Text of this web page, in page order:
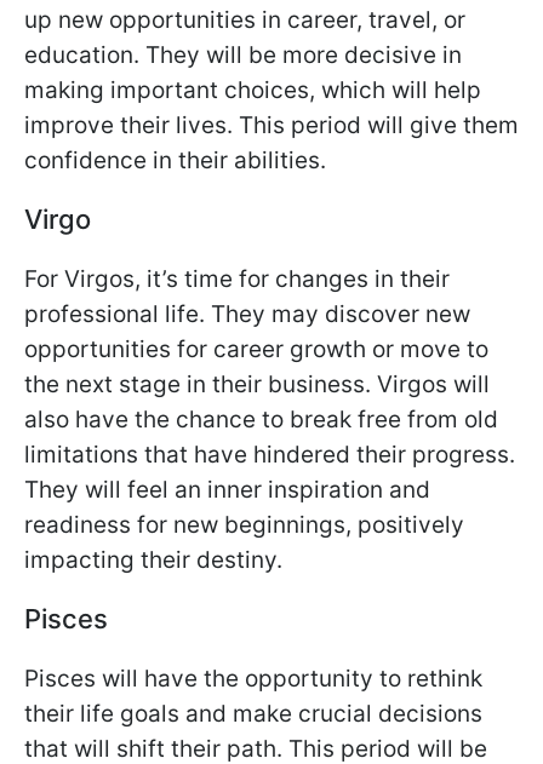
up new opportunities in career, travel, or
education. They will be more decisive in
making important choices, which will help
improve their lives. This period will give them
confidence in their abilities.
Virgo
For Virgos, it’s time for changes in their
professional life. They may discover new
opportunities for career growth or move to
the next stage in their business. Virgos will
also have the chance to break free from old
limitations that have hindered their progress.
They will feel an inner inspiration and
readiness for new beginnings, positively
impacting their destiny.
Pisces
Pisces will have the opportunity to rethink
their life goals and make crucial decisions
that will shift their path. This period will be